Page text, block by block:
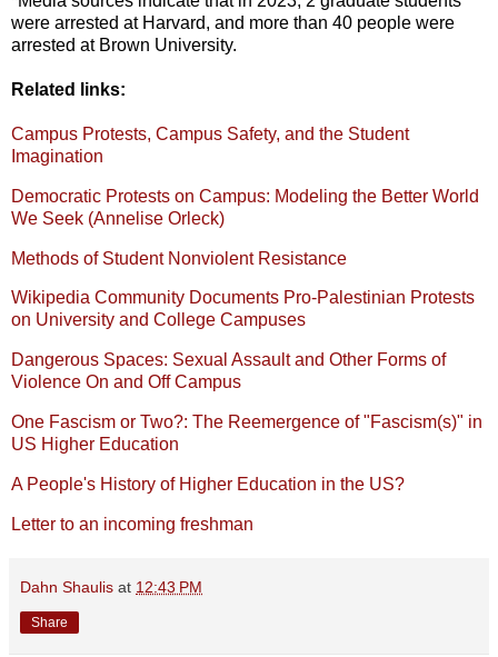
were arrested at Harvard, and more than 40 people were
arrested at Brown University.
Related links:
Campus Protests, Campus Safety, and the Student
Imagination
Democratic Protests on Campus: Modeling the Better World
We Seek (Annelise Orleck)
Methods of Student Nonviolent Resistance
Wikipedia Community Documents Pro-Palestinian Protests
on University and College Campuses
Dangerous Spaces: Sexual Assault and Other Forms of
Violence On and Off Campus
One Fascism or Two?: The Reemergence of "Fascism(s)" in
US Higher Education
A People's History of Higher Education in the US?
Letter to an incoming freshman
Dahn Shaulis at 12:43 PM
Share